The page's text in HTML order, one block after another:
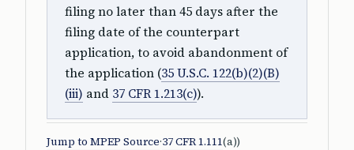
filing no later than 45 days after the
filing date of the counterpart
application, to avoid abandonment of
the application (35 U.S.C. 122(b)(2)(B)
(iii) and 37 CFR 1.213(c)).
Jump to MPEP Source·37 CFR 1.111(a))